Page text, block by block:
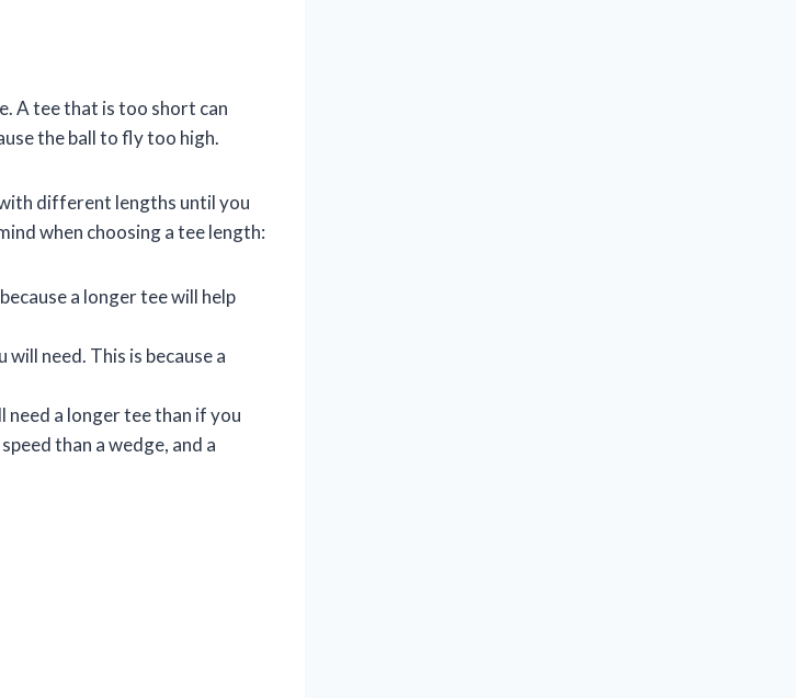
A tee that is too short can
the ball to fly too high.
different lengths until you
when choosing a tee length:
a longer tee will help
need. This is because a
a longer tee than if you
than a wedge, and a